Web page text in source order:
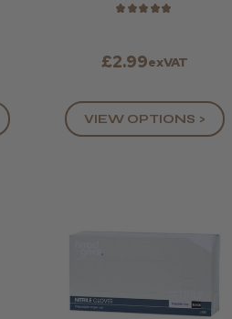
★ ★ ★ ★ ★
£2.99exVAT
VIEW OPTIONS >